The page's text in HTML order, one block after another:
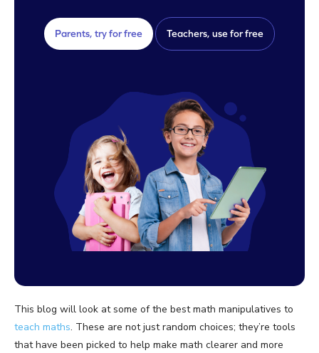
Parents, try for free Teachers, use for free
This blog will look at some of the best math manipulatives to
teach maths. These are not just random choices; they’re tools
that have been picked to help make math clearer and more